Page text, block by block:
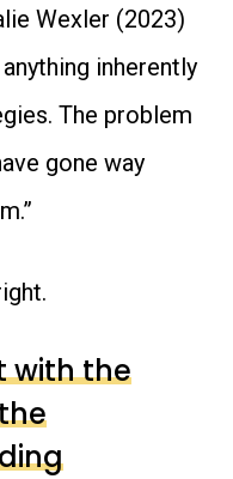
Wexler (2023)
inherently
The problem
gone way
with the